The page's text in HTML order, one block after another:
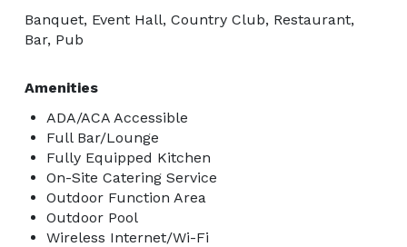
Banquet, Event Hall, Country Club, Restaurant,
Bar, Pub
Amenities
ADA/ACA Accessible
Full Bar/Lounge
Fully Equipped Kitchen
On-Site Catering Service
Outdoor Function Area
Outdoor Pool
Wireless Internet/Wi-Fi